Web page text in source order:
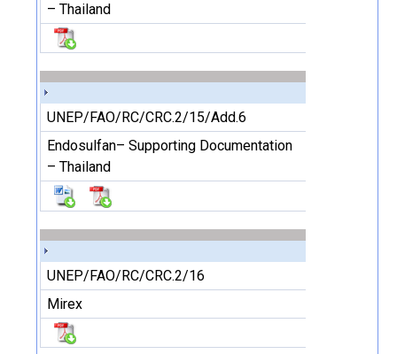
– Thailand
UNEP/FAO/RC/CRC.2/15/Add.6
Endosulfan– Supporting Documentation
– Thailand
UNEP/FAO/RC/CRC.2/16
Mirex